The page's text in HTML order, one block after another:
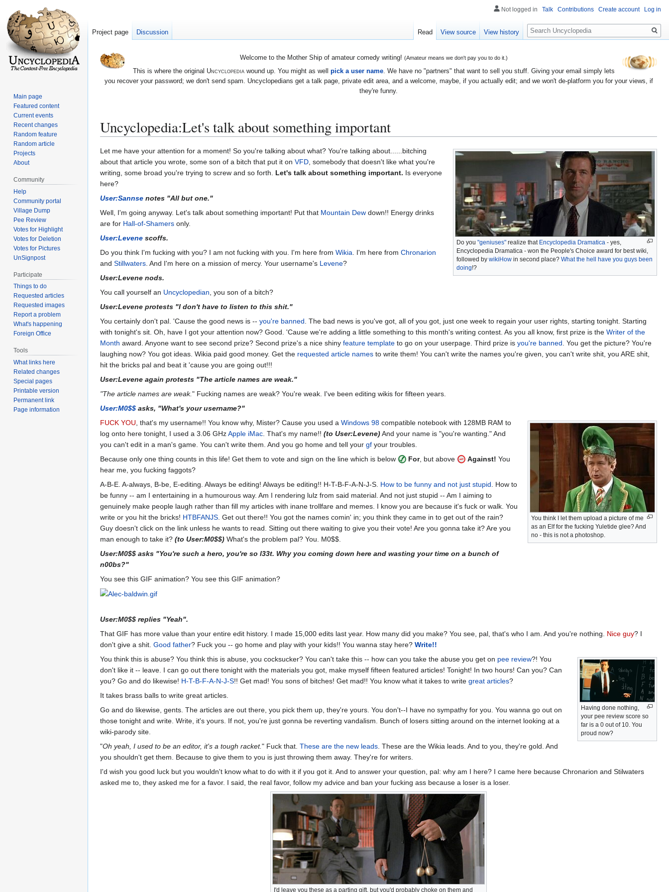
Welcome to the Mother Ship of amateur comedy writing! (Amateur means we don't pay you to do it.)
This is where the original Uncyclopediawound up. You might as well pick a user name. We have no "partners" that want to sell you stuff. Giving your email simply lets
you recover your password; we don't send spam. Uncyclopedians get a talk page, private edit area, and a welcome, maybe, if you actually edit; and we won't de-platform you for your views, if
they're funny.
Uncyclopedia:Let's talk about something important
Jump
to
navigation
Jump
to
search
Do you "geniuses" realize that Encyclopedia Dramatica - yes,
Encyclopedia Dramatica - won the People's Choice award for best wiki,
followed by wikiHow in second place? What the hell have you guys been
doing!?
Let me have your attention for a moment! So you're talking about what? You're talking about......bitching
about that article you wrote, some son of a bitch that put it on VFD , somebody that doesn't like what you're
writing, some broad you're trying to screw and so forth. Let's talk about something important. Is everyone
here?
User:Sannse notes "All but one."
Well, I'm going anyway. Let's talk about something important! Put that Mountain Dew down!! Energy drinks
are for Hall-of-Shamers only.
User:Levene scoffs.
Do you think I'm fucking with you? I am not fucking with you. I'm here from Wikia . I'm here from Chronarion
and Stillwaters . And I'm here on a mission of mercy. Your username's Levene?
User:Levene nods.
You call yourself an Uncyclopedian , you son of a bitch?
User:Levene protests "I don't have to listen to this shit."
You certainly don't pal. 'Cause the good news is -- you're banned . The bad news is you've got, all of you got, just one week to regain your user rights, starting tonight. Starting
with tonight's sit. Oh, have I got your attention now? Good. 'Cause we're adding a little something to this month's writing contest. As you all know, first prize is the Writer of the
Month award. Anyone want to see second prize? Second prize's a nice shiny feature template to go on your userpage. Third prize is you're banned . You get the picture? You're
laughing now? You got ideas. Wikia paid good money. Get the requested article names to write them! You can't write the names you're given, you can't write shit, you ARE shit,
hit the bricks pal and beat it 'cause you are going out!!!
User:Levene again protests "The article names are weak."
"The article names are weak." Fucking names are weak? You're weak. I've been editing wikis for fifteen years.
User:M0$$ asks, "What's your username?"
You think I let them upload a picture of me
as an Elf for the fucking Yuletide glee? And
no - this is not a photoshop.
FUCK YOU , that's my username!! You know why, Mister? Cause you used a Windows 98 compatible notebook with 128MB RAM to
log onto here tonight, I used a 3.06 GHzApple iMac . That's my name!! (to User:Levene)And your name is "you're wanting." And
you can't edit in a man's game. You can't write them. And you go home and tell your gf your troubles.
Because only one thing counts in this life! Get them to vote and sign on the line which is below
For, but above Against! You
hear me, you fucking faggots?
A-B-E. A-always, B-be, E-editing. Always be editing! Always be editing!! H-T-B-F-A-N-J-S. How to be funny and not just stupid . How to
be funny -- am I entertaining in a humourous way. Am I rendering lulz from said material. And not just stupid -- Am I aiming to
genuinely make people laugh rather than fill my articles with inane trollfare and memes. I know you are because it's fuck or walk. You
write or you hit the bricks! HTBFANJS . Get out there!! You got the names comin' in; you think they came in to get out of the rain?
Guy doesn't click on the link unless he wants to read. Sitting out there waiting to give you their vote! Are you gonna take it? Are you
man enough to take it? (to User:M0$$) What's the problem pal? You. M0$$.
User:M0$$ asks "You're such a hero, you're so l33t. Why you coming down here and wasting your time on a bunch of
n00bs?"
You see this GIF animation? You see this GIF animation?
User:M0$$ replies "Yeah".
That GIF has more value than your entire edit history. I made 15,000 edits last year. How many did you make? You see, pal, that's who I am. And you're nothing. Nice guy? I
don't give a shit. Good father? Fuck you -- go home and play with your kids!! You wanna stay here? Write!!
Having done nothing,
your pee review score so
far is a 0 out of 10. You
proud now?
You think this is abuse? You think this is abuse, you cocksucker? You can't take this -- how can you take the abuse you get on pee review?! You
don't like it -- leave. I can go out there tonight with the materials you got, make myself fifteen featured articles! Tonight! In two hours! Can you? Can
you? Go and do likewise! H-T-B-F-A-N-J-S!! Get mad! You sons of bitches! Get mad!! You know what it takes to write great articles?
It takes brass balls to write great articles.
Go and do likewise, gents. The articles are out there, you pick them up, they're yours. You don't--I have no sympathy for you. You wanna go out on
those tonight and write. Write, it's yours. If not, you're just gonna be reverting vandalism. Bunch of losers sitting around on the internet looking at a
wiki-parody site.
"Oh yeah, I used to be an editor, it's a tough racket." Fuck that. These are the new leads . These are the Wikia leads. And to you, they're gold. And
you shouldn't get them. Because to give them to you is just throwing them away. They're for writers.
I'd wish you good luck but you wouldn't know what to do with it if you got it. And to answer your question, pal: why am I here? I came here because Chronarion and Stilwaters
asked me to, they asked me for a favor. I said, the real favor, follow my advice and ban your fucking ass because a loser is a loser.
I'd leave you these as a parting gift, but you'd probably choke on them and
Not logged in Talk Contributions Create account Log in
Project page Discussion Read View source View history
Search
Main page
Featured content
Current events
Recent changes
Random feature
Random article
Projects
About
Community
Help
Community portal
Village Dump
Pee Review
Votes for Highlight
Votes for Deletion
Votes for Pictures
UnSignpost
Participate
Things to do
Requested articles
Requested images
Report a problem
What's happening
Foreign Office
Tools
What links here
Related changes
Special pages
Printable version
Permanent link
Page information